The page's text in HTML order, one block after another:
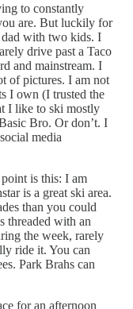
to constantly
are. But luckily for
dad with two kids. I
drive past a Taco
and mainstream. I
of pictures. I am not
I own (I trusted the
I like to ski mostly
Bro. Or don’t. I
media
is this: I am
is a great ski area.
than you could
threaded with an
the week, rarely
ride it. You can
Park Brahs can
for an afternoon